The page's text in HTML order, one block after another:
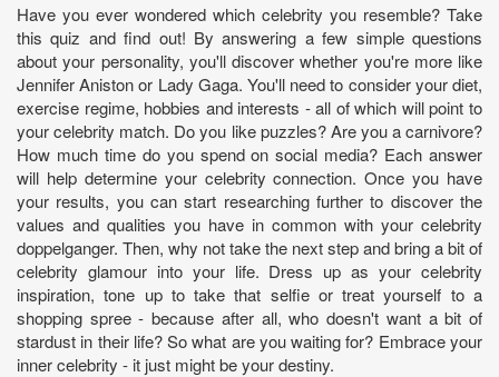
Have you ever wondered which celebrity you resemble? Take
this quiz and find out! By answering a few simple questions
about your personality, you'll discover whether you're more like
Jennifer Aniston or Lady Gaga. You'll need to consider your diet,
exercise regime, hobbies and interests - all of which will point to
your celebrity match. Do you like puzzles? Are you a carnivore?
How much time do you spend on social media? Each answer
will help determine your celebrity connection. Once you have
your results, you can start researching further to discover the
values and qualities you have in common with your celebrity
doppelganger. Then, why not take the next step and bring a bit of
celebrity glamour into your life. Dress up as your celebrity
inspiration, tone up to take that selfie or treat yourself to a
shopping spree - because after all, who doesn't want a bit of
stardust in their life? So what are you waiting for? Embrace your
inner celebrity - it just might be your destiny.